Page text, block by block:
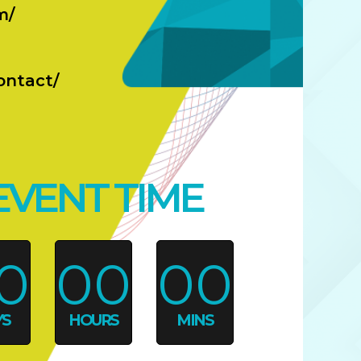
TIME
00
HOURS
00
MINS